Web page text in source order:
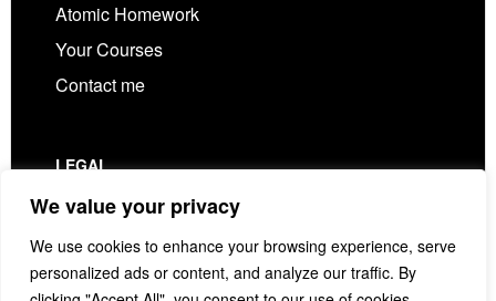
We value your privacy
We use cookies to enhance your browsing experience, serve
personalized ads or content, and analyze our traffic. By
Atomic Homework
Your Courses
Contact me
LEGAL
Privacy Policy
Terms & Conditions